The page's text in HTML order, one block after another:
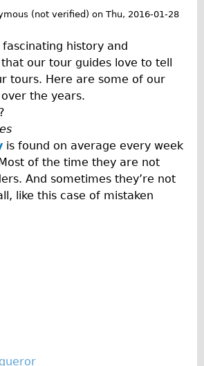
Bike
(not verified) on Thu, 2016-01-28
history and
our tour guides love to tell
tours. Here are some of our
the years.
is found on average every week
of the time they are not
And sometimes they’re not
like this case of mistaken